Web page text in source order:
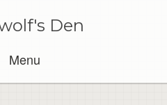
Den
Menu